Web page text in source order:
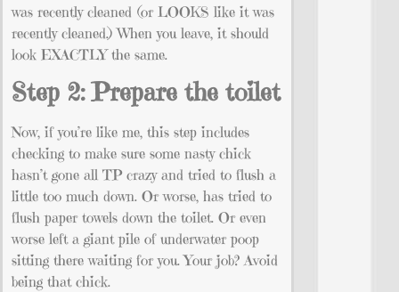
was recently cleaned (or LOOKS like it was
recently cleaned.) When you leave, it should
look EXACTLY the same.
Step 2: Prepare the toilet
Now, if you’re like me, this step includes
checking to make sure some nasty chick
hasn’t gone all TP crazy and tried to flush a
little too much down. Or worse, has tried to
flush paper towels down the toilet. Or even
worse left a giant pile of underwater poop
sitting there waiting for you. Your job? Avoid
being that chick.